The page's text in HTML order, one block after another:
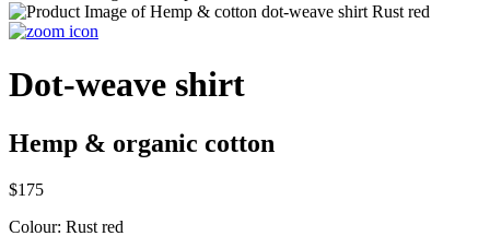
Dot-weave shirt
Hemp & organic cotton
$175
Colour: Rust red